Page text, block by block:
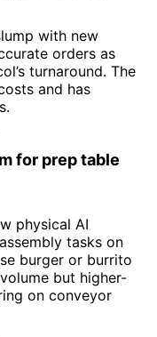
with new
orders as
turnaround. The
and has
for prep table
physical AI
tasks on
burger or burrito
but higher-
on conveyor